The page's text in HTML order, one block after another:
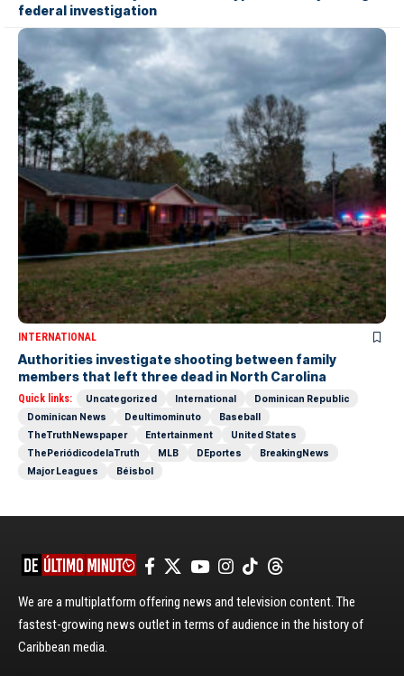
federal investigation
INTERNATIONAL
Authorities investigate shooting between family
members that left three dead in North Carolina
Quick links: Uncategorized International
Dominican Republic
Dominican News
Deultimominuto
Baseball
TheTruthNewspaper
Entertainment
United States
ThePeriódicodelaTruth
MLB DEportes
BreakingNews
Major Leagues
Béisbol
We are a multiplatform offering news and television content. The
fastest-growing news outlet in terms of audience in the history of
Caribbean media.